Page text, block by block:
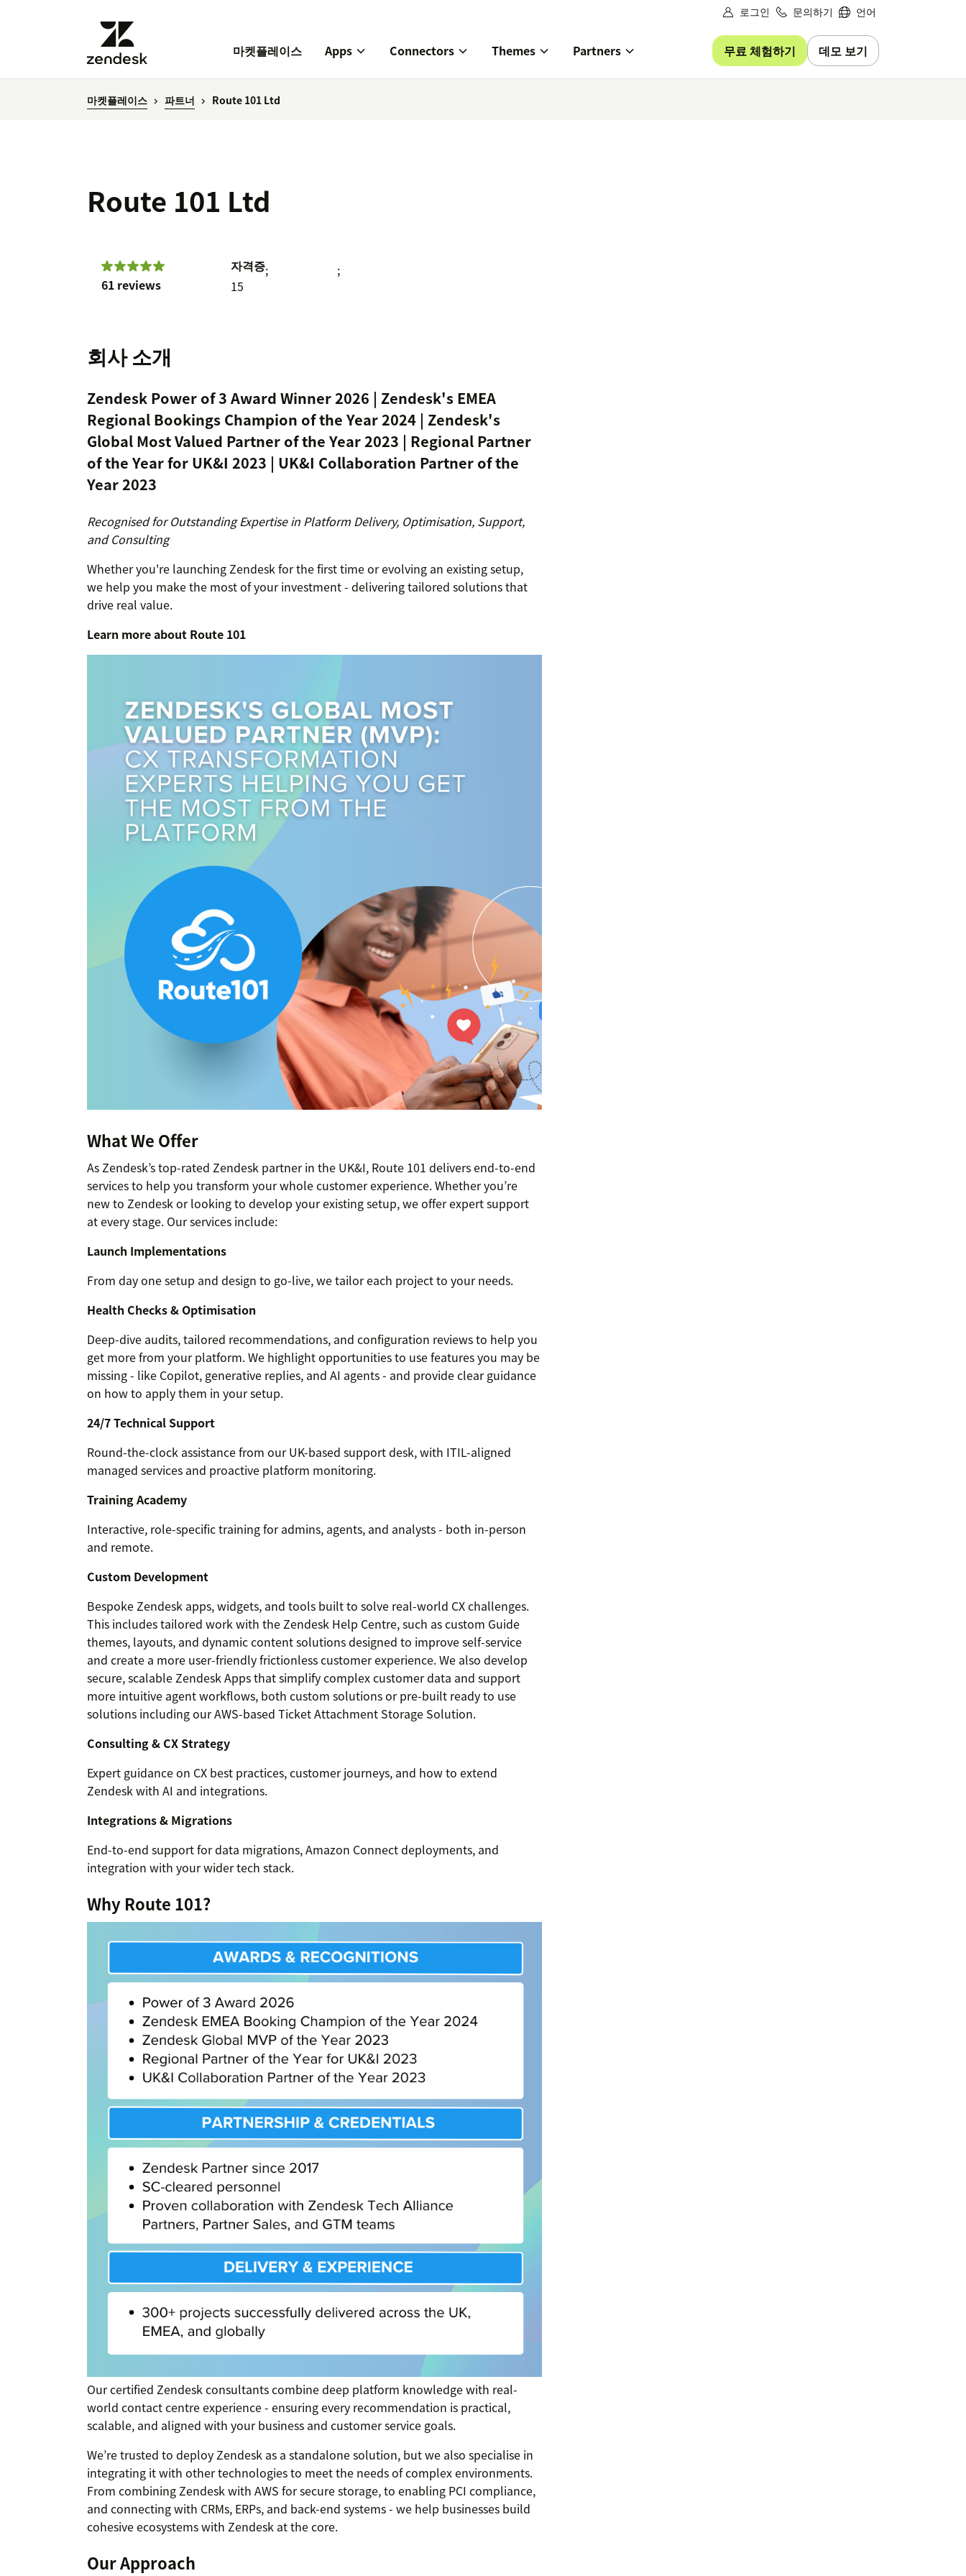
로그인 문의하기 언어
마켓플레이스 Apps Connectors Themes Partners 무료 체험하기 데모 보기
마켓플레이스 파트너 Route 101 Ltd
Route 101 Ltd
61 reviews
자격증
15
; ;
회사 소개
Zendesk Power of 3 Award Winner 2026 | Zendesk's EMEA
Regional Bookings Champion of the Year 2024 | Zendesk's
Global Most Valued Partner of the Year 2023 | Regional Partner
of the Year for UK&I 2023 | UK&I Collaboration Partner of the
Year 2023
Recognised for Outstanding Expertise in Platform Delivery, Optimisation, Support,
and Consulting
Whether you're launching Zendesk for the first time or evolving an existing setup,
we help you make the most of your investment - delivering tailored solutions that
drive real value.
Learn more about Route 101
What We Offer
As Zendesk’s top-rated Zendesk partner in the UK&I, Route 101 delivers end-to-end
services to help you transform your whole customer experience. Whether you’re
new to Zendesk or looking to develop your existing setup, we offer expert support
at every stage. Our services include:
Launch Implementations
From day one setup and design to go-live, we tailor each project to your needs.
Health Checks & Optimisation
Deep-dive audits, tailored recommendations, and configuration reviews to help you
get more from your platform. We highlight opportunities to use features you may be
missing - like Copilot, generative replies, and AI agents - and provide clear guidance
on how to apply them in your setup.
24/7 Technical Support
Round-the-clock assistance from our UK-based support desk, with ITIL-aligned
managed services and proactive platform monitoring.
Training Academy
Interactive, role-specific training for admins, agents, and analysts - both in-person
and remote.
Custom Development
Bespoke Zendesk apps, widgets, and tools built to solve real-world CX challenges.
This includes tailored work with the Zendesk Help Centre, such as custom Guide
themes, layouts, and dynamic content solutions designed to improve self-service
and create a more user-friendly frictionless customer experience. We also develop
secure, scalable Zendesk Apps that simplify complex customer data and support
more intuitive agent workflows, both custom solutions or pre-built ready to use
solutions including our AWS-based Ticket Attachment Storage Solution.
Consulting & CX Strategy
Expert guidance on CX best practices, customer journeys, and how to extend
Zendesk with AI and integrations.
Integrations & Migrations
End-to-end support for data migrations, Amazon Connect deployments, and
integration with your wider tech stack.
Why Route 101?
Our certified Zendesk consultants combine deep platform knowledge with real-
world contact centre experience - ensuring every recommendation is practical,
scalable, and aligned with your business and customer service goals.
We’re trusted to deploy Zendesk as a standalone solution, but we also specialise in
integrating it with other technologies to meet the needs of complex environments.
From combining Zendesk with AWS for secure storage, to enabling PCI compliance,
and connecting with CRMs, ERPs, and back-end systems - we help businesses build
cohesive ecosystems with Zendesk at the core.
Our Approach